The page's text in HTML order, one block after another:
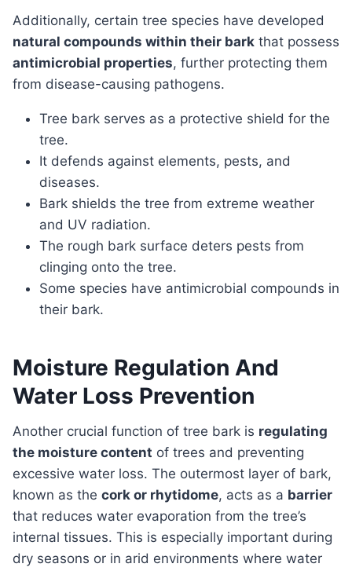
Additionally, certain tree species have developed
natural compounds within their bark that possess
antimicrobial properties, further protecting them
from disease-causing pathogens.
Tree bark serves as a protective shield for the
tree.
It defends against elements, pests, and
diseases.
Bark shields the tree from extreme weather
and UV radiation.
The rough bark surface deters pests from
clinging onto the tree.
Some species have antimicrobial compounds in
their bark.
Moisture Regulation And
Water Loss Prevention
Another crucial function of tree bark is regulating
the moisture content of trees and preventing
excessive water loss. The outermost layer of bark,
known as the cork or rhytidome, acts as a barrier
that reduces water evaporation from the tree’s
internal tissues. This is especially important during
dry seasons or in arid environments where water